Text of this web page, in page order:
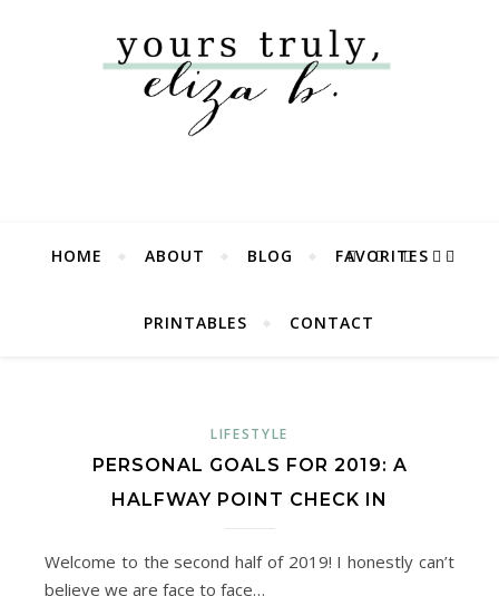
HOME ABOUT BLOG FAVORITES
PRINTABLES CONTACT
LIFESTYLE
PERSONAL GOALS FOR 2019: A
HALFWAY POINT CHECK IN
Welcome to the second half of 2019! I honestly can’t
believe we are face to face…